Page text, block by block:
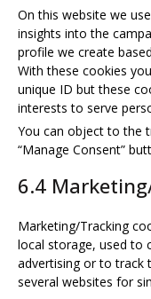
On this website we
insights into the
profile we create
With these cookies
unique ID but these
interests to serve
You can object to the
“Manage Consent”
6.4
Marketing/Tracking
local storage, used to
advertising or to track
several websites for